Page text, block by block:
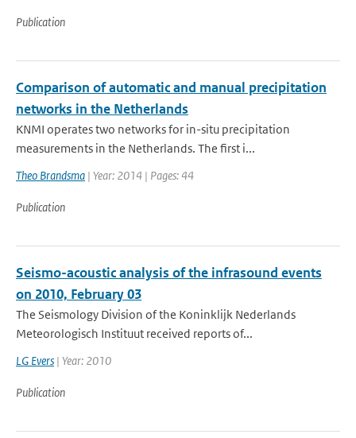
Publication
Comparison of automatic and manual precipitation
networks in the Netherlands
KNMI operates two networks for in-situ precipitation
measurements in the Netherlands. The first i...
Theo Brandsma | Year: 2014 | Pages: 44
Publication
Seismo-acoustic analysis of the infrasound events
on 2010, February 03
The Seismology Division of the Koninklijk Nederlands
Meteorologisch Instituut received reports of...
LG Evers | Year: 2010
Publication